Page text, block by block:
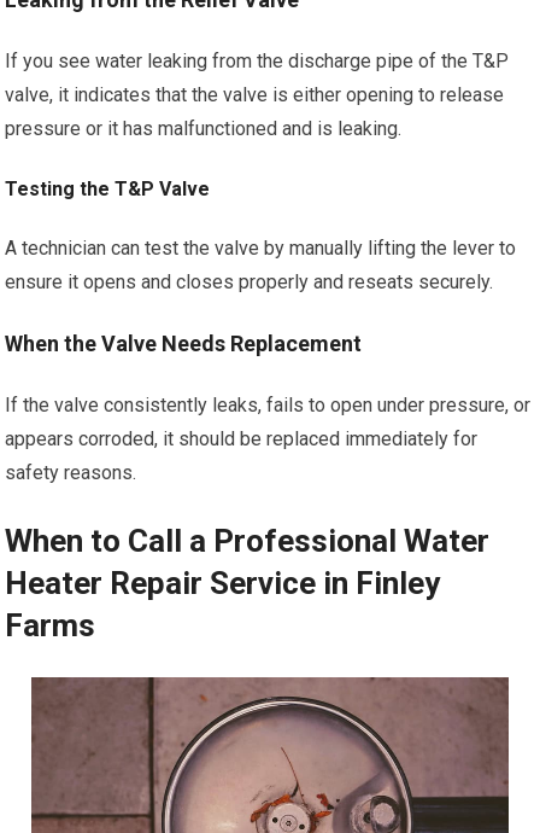
If you see water leaking from the discharge pipe of the T&P
valve, it indicates that the valve is either opening to release
pressure or it has malfunctioned and is leaking.
Testing the T&P Valve
A technician can test the valve by manually lifting the lever to
ensure it opens and closes properly and reseats securely.
When the Valve Needs Replacement
If the valve consistently leaks, fails to open under pressure, or
appears corroded, it should be replaced immediately for
safety reasons.
When to Call a Professional Water
Heater Repair Service in Finley
Farms